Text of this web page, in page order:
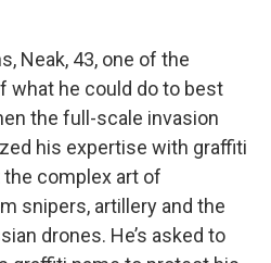
Neak, 43, one of the
what he could do to best
the full-scale invasion
his expertise with graffiti
complex art of
snipers, artillery and the
drones. He’s asked to